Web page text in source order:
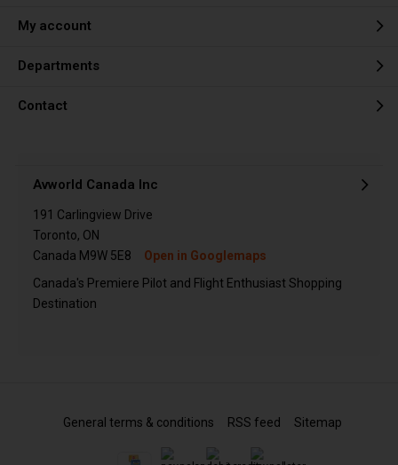
My account
Departments
Contact
Avworld Canada Inc
191 Carlingview Drive
Toronto, ON
Canada M9W 5E8
Open in Googlemaps
Canada's Premiere Pilot and Flight Enthusiast Shopping
Destination
General terms & conditions RSS feed Sitemap